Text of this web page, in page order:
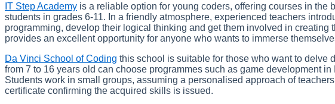
IT Step Academy is a reliable option for young coders, offering courses in the
students in grades 6-11. In a friendly atmosphere, experienced teachers
programming, develop their logical thinking and get them involved in creating
provides an excellent opportunity for anyone who wants to immerse
Da Vinci School of Coding this school is suitable for those who want to delve
from 7 to 16 years old can choose programmes such as game development in
Students work in small groups, assuming a personalised approach of
certificate confirming the acquired skills is issued.